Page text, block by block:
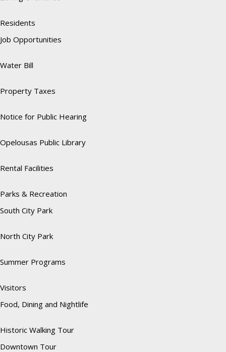
Residents
Job Opportunities
Water Bill
Property Taxes
Notice for Public Hearing
Opelousas Public Library
Rental Facilities
Parks & Recreation
South City Park
North City Park
Summer Programs
Visitors
Food, Dining and Nightlife
Historic Walking Tour
Downtown Tour